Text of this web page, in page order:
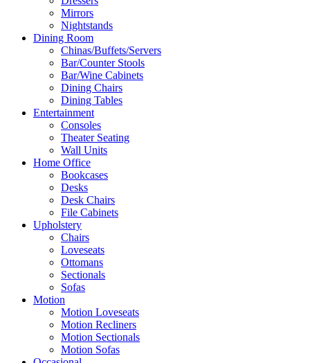
Mirrors
Nightstands
Dining Room
Chinas/Buffets/Servers
Bar/Counter Stools
Bar/Wine Cabinets
Dining Chairs
Dining Tables
Entertainment
Consoles
Theater Seating
Wall Units
Home Office
Bookcases
Desks
Desk Chairs
File Cabinets
Upholstery
Chairs
Loveseats
Ottomans
Sectionals
Sofas
Motion
Motion Loveseats
Motion Recliners
Motion Sectionals
Motion Sofas